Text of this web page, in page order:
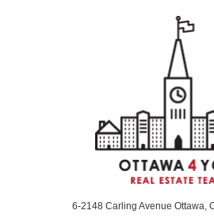
6-2148 Carling Avenue Ottawa,